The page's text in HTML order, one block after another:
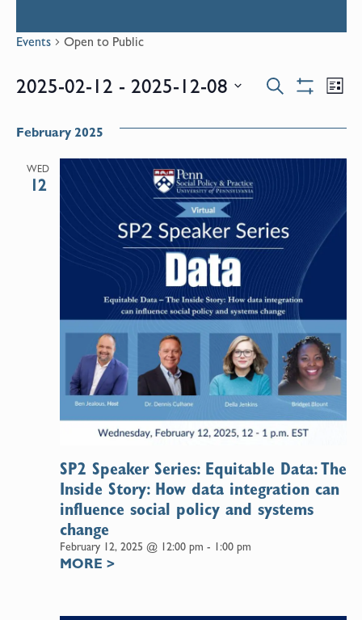
Events Open to Public
Events
Search
and
Views
Search List
2025-02-12 - 2025-12-08
date.
February 2025
WED
12
February 12, 2025 @ 12:00 pm - 1:00 pm
SP2 Speaker Series: Equitable Data: The
Inside Story: How data integration can
influence social policy and systems
change
MORE >